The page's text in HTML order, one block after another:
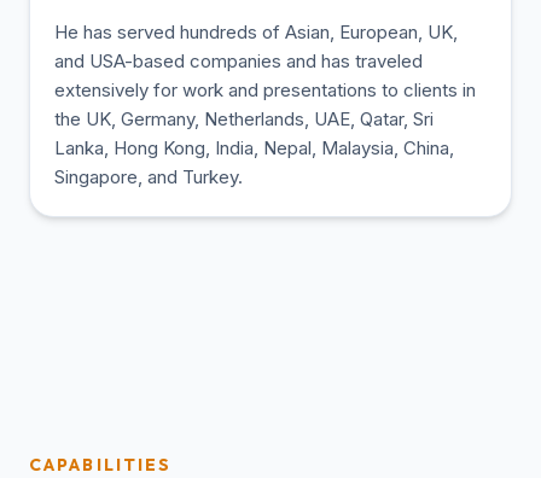
He has served hundreds of Asian, European, UK,
and USA-based companies and has traveled
extensively for work and presentations to clients in
the UK, Germany, Netherlands, UAE, Qatar, Sri
Lanka, Hong Kong, India, Nepal, Malaysia, China,
Singapore, and Turkey.
CAPABILITIES